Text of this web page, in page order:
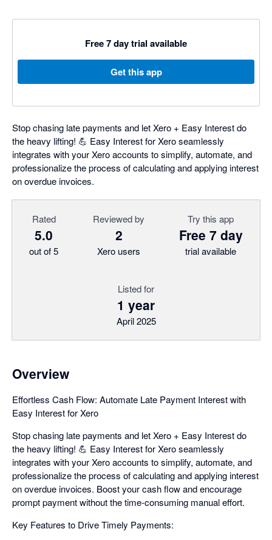
Free 7 day trial available
Get this app
Stop chasing late payments and let Xero + Easy Interest do
the heavy lifting! 💪 Easy Interest for Xero seamlessly
integrates with your Xero accounts to simplify, automate, and
professionalize the process of calculating and applying interest
on overdue invoices.
Rated
5.0
out of 5
Reviewed by
2
Xero users
Try this app
Free 7 day
trial available
Listed for
1 year
April 2025
Overview
Effortless Cash Flow: Automate Late Payment Interest with
Easy Interest for Xero
Stop chasing late payments and let Xero + Easy Interest do
the heavy lifting! 💪 Easy Interest for Xero seamlessly
integrates with your Xero accounts to simplify, automate, and
professionalize the process of calculating and applying interest
on overdue invoices. Boost your cash flow and encourage
prompt payment without the time-consuming manual effort.
Key Features to Drive Timely Payments: